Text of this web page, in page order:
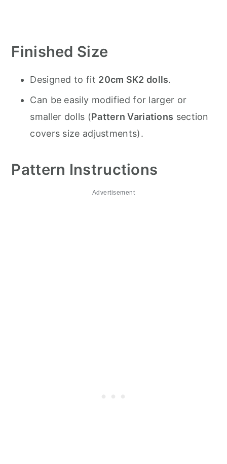
Finished Size
Designed to fit 20cm SK2 dolls.
Can be easily modified for larger or
smaller dolls (Pattern Variations section
covers size adjustments).
Pattern Instructions
Advertisement